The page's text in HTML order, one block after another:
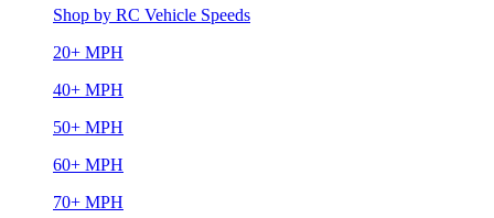
Shop by RC Vehicle Speeds
20+ MPH
40+ MPH
50+ MPH
60+ MPH
70+ MPH